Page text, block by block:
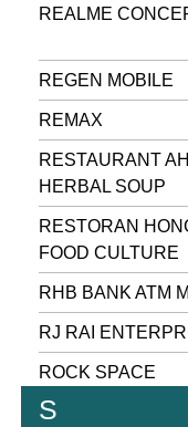
REALME
REGEN MOBILE
REMAX
RESTAURANT
HERBAL SOUP
RESTORAN
FOOD CULTURE
RHB BANK ATM
RJ RAI
ROCK SPACE
S